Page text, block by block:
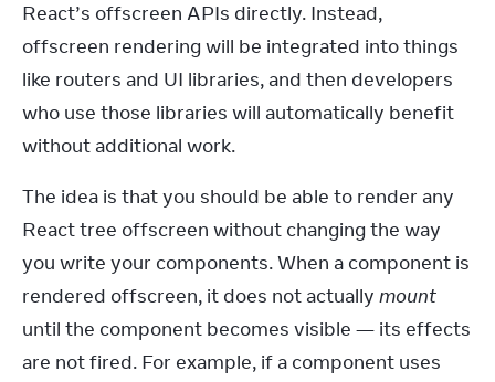
React’s offscreen APIs directly. Instead,
offscreen rendering will be integrated into things
like routers and UI libraries, and then developers
who use those libraries will automatically benefit
without additional work.
The idea is that you should be able to render any
React tree offscreen without changing the way
you write your components. When a component is
rendered offscreen, it does not actually mount
until the component becomes visible — its effects